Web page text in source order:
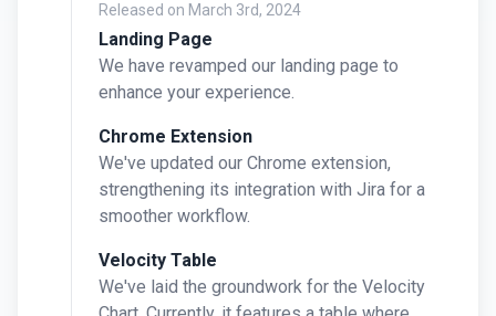
Released on March 3rd, 2024
Landing Page
We have revamped our landing page to
enhance your experience.
Chrome Extension
We've updated our Chrome extension,
strengthening its integration with Jira for a
smoother workflow.
Velocity Table
We've laid the groundwork for the Velocity